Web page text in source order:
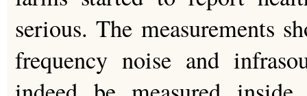
serious. The measurements
frequency noise and